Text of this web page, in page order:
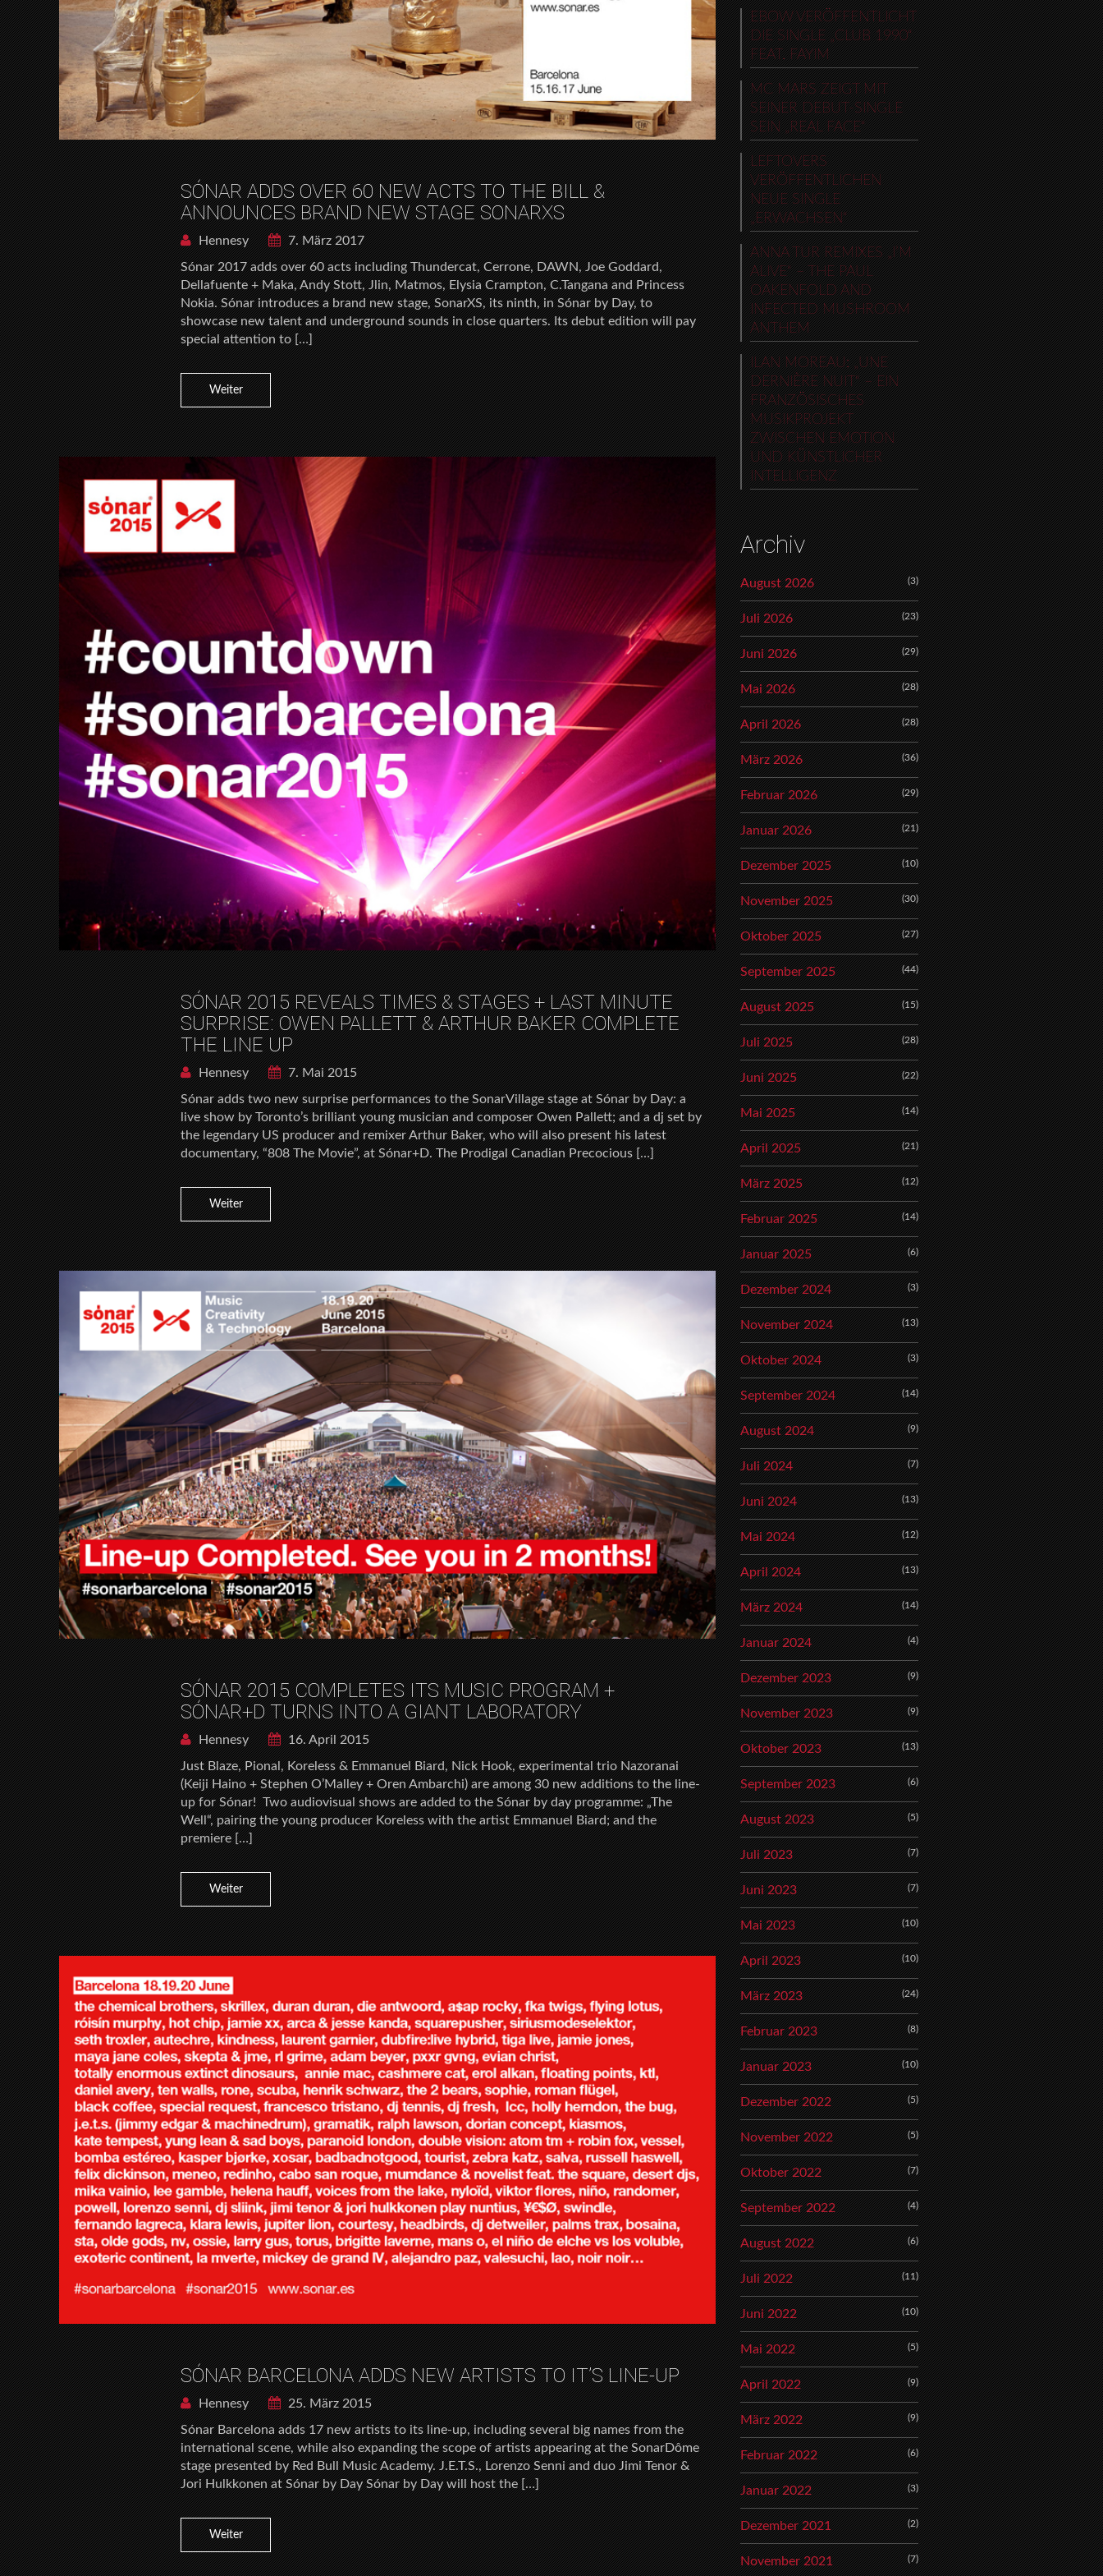
SÓNAR ADDS OVER 60 NEW ACTS TO THE BILL &
ANNOUNCES BRAND NEW STAGE SONARXS
Hennesy
7. März 2017
Sónar 2017 adds over 60 acts including Thundercat, Cerrone, DAWN, Joe Goddard,
Dellafuente + Maka, Andy Stott, Jlin, Matmos, Elysia Crampton, C.Tangana and Princess
Nokia. Sónar introduces a brand new stage, SonarXS, its ninth, in Sónar by Day, to
showcase new talent and underground sounds in close quarters. Its debut edition will pay
special attention to […]
Weiter
SÓNAR 2015 REVEALS TIMES & STAGES + LAST MINUTE
SURPRISE: OWEN PALLETT & ARTHUR BAKER COMPLETE
THE LINE UP
Hennesy
7. Mai 2015
Sónar adds two new surprise performances to the SonarVillage stage at Sónar by Day: a
live show by Toronto’s brilliant young musician and composer Owen Pallett; and a dj set by
the legendary US producer and remixer Arthur Baker, who will also present his latest
documentary, “808 The Movie”, at Sónar+D. The Prodigal Canadian Precocious […]
Weiter
SÓNAR 2015 COMPLETES ITS MUSIC PROGRAM +
SÓNAR+D TURNS INTO A GIANT LABORATORY
Hennesy
16. April 2015
Just Blaze, Pional, Koreless & Emmanuel Biard, Nick Hook, experimental trio Nazoranai
(Keiji Haino + Stephen O’Malley + Oren Ambarchi) are among 30 new additions to the line-
up for Sónar! Two audiovisual shows are added to the Sónar by day programme: „The
Well“, pairing the young producer Koreless with the artist Emmanuel Biard; and the
premiere […]
Weiter
SÓNAR BARCELONA ADDS NEW ARTISTS TO IT’S LINE-UP
Hennesy
25. März 2015
Sónar Barcelona adds 17 new artists to its line-up, including several big names from the
international scene, while also expanding the scope of artists appearing at the SonarDôme
stage presented by Red Bull Music Academy. J.E.T.S., Lorenzo Senni and duo Jimi Tenor &
Jori Hulkkonen at Sónar by Day Sónar by Day will host the […]
Weiter
EBOW VERÖFFENTLICHT
DIE SINGLE „CLUB 1990“
FEAT. FAYIM
MC MARS ZEIGT MIT
SEINER DEBUT-SINGLE
SEIN „REAL FACE“
LEFTOVERS
VERÖFFENTLICHEN
NEUE SINGLE
„ERWACHSEN“
ANNA TUR REMIXES „I’M
ALIVE“ – THE PAUL
OAKENFOLD AND
INFECTED MUSHROOM
ANTHEM
ILAN MOREAU: „UNE
DERNIÈRE NUIT“ – EIN
FRANZÖSISCHES
MUSIKPROJEKT
ZWISCHEN EMOTION
UND KÜNSTLICHER
INTELLIGENZ
Archiv
August 2026 (3)
Juli 2026 (23)
Juni 2026 (29)
Mai 2026 (28)
April 2026 (28)
März 2026 (36)
Februar 2026 (29)
Januar 2026 (21)
Dezember 2025 (10)
November 2025 (30)
Oktober 2025 (27)
September 2025 (44)
August 2025 (15)
Juli 2025 (28)
Juni 2025 (22)
Mai 2025 (14)
April 2025 (21)
März 2025 (12)
Februar 2025 (14)
Januar 2025 (6)
Dezember 2024 (3)
November 2024 (13)
Oktober 2024 (3)
September 2024 (14)
August 2024 (9)
Juli 2024 (7)
Juni 2024 (13)
Mai 2024 (12)
April 2024 (13)
März 2024 (14)
Januar 2024 (4)
Dezember 2023 (9)
November 2023 (9)
Oktober 2023 (13)
September 2023 (6)
August 2023 (5)
Juli 2023 (7)
Juni 2023 (7)
Mai 2023 (10)
April 2023 (10)
März 2023 (24)
Februar 2023 (8)
Januar 2023 (10)
Dezember 2022 (5)
November 2022 (5)
Oktober 2022 (7)
September 2022 (4)
August 2022 (6)
Juli 2022 (11)
Juni 2022 (10)
Mai 2022 (5)
April 2022 (9)
März 2022 (9)
Februar 2022 (6)
Januar 2022 (3)
Dezember 2021 (2)
November 2021 (7)